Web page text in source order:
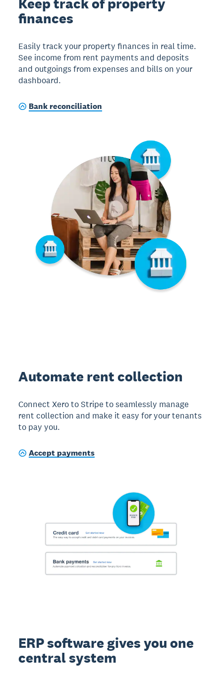
Keep track of property
finances
Easily track your property finances in real time.
See income from rent payments and deposits
and outgoings from expenses and bills on your
dashboard.
Bank reconciliation
Automate rent collection
Connect Xero to Stripe to seamlessly manage
rent collection and make it easy for your tenants
to pay you.
Accept payments
ERP software gives you one
central system